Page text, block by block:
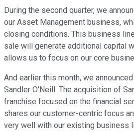
During the second quarter, we
our Asset Management business,
closing conditions. This business
sale will generate additional capital
allows us to focus on our core
And earlier this month, we
Sandler O'Neill. The acquisition of
franchise focused on the financial
shares our customer-centric focus
very well with our existing business